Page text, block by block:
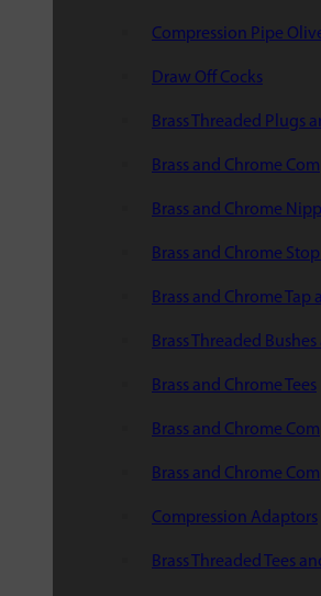
Compression Pipe
Draw Off Cocks
Brass Threaded Plugs
Brass and Chrome
Brass and Chrome
Brass and Chrome
Brass and Chrome Tap
Brass Threaded
Brass and Chrome Tees
Brass and Chrome
Brass and Chrome
Compression Adaptors
Brass Threaded Tees